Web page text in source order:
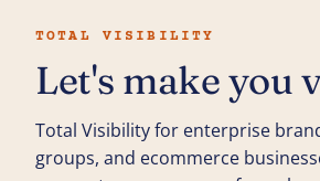
TOTAL VISIBILITY
Let's make you
Total Visibility for enterprise
groups, and ecommerce